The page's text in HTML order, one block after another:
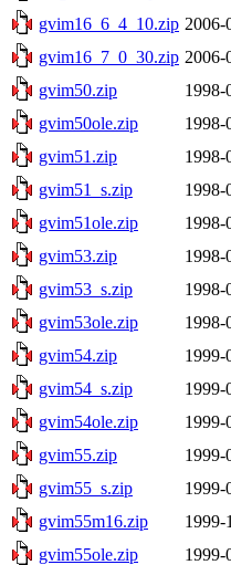
gvim16_6_4_10.zip 2006-
gvim16_7_0_30.zip 2006-
gvim50.zip
1998-
gvim50ole.zip
1998-
gvim51.zip
1998-
gvim51_s.zip
1998-
gvim51ole.zip
1998-
gvim53.zip
1998-
gvim53_s.zip
1998-
gvim53ole.zip
1998-
gvim54.zip
1999-
gvim54_s.zip
1999-
gvim54ole.zip
1999-
gvim55.zip
1999-
gvim55_s.zip
1999-
gvim55m16.zip
1999-
gvim55ole.zip
1999-